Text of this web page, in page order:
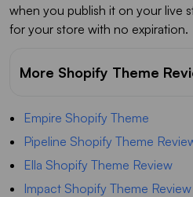
when you publish it on your live
for your store with no expiration.
More Shopify Theme
Empire Shopify Theme
Pipeline Shopify Theme
Ella Shopify Theme Review
Impact Shopify Theme Review